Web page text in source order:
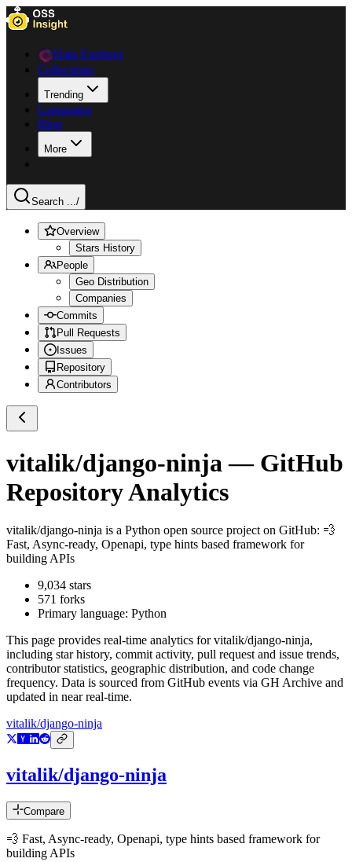
Data Explorer
Collections
Trending
Languages
Blog
More
Search .../
Overview
Stars History
People
Geo Distribution
Companies
Commits
Pull Requests
Issues
Repository
Contributors
vitalik/django-ninja — GitHub
Repository Analytics
vitalik/django-ninja is a Python open source project on GitHub: 💨
Fast, Async-ready, Openapi, type hints based framework for
building APIs
9,034 stars
571 forks
Primary language: Python
This page provides real-time analytics forvitalik/django-ninja,
including star history, commit activity, pull request and issue trends,
contributor statistics, geographic distribution, and code change
frequency. Data is sourced from GitHub events via GH Archive and
updated in near real-time.
vitalik/django-ninja
vitalik/django-ninja
Compare
💨 Fast, Async-ready, Openapi, type hints based framework for
building APIs